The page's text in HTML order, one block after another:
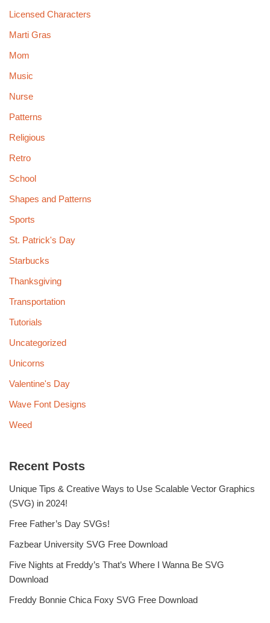
Licensed Characters
Marti Gras
Mom
Music
Nurse
Patterns
Religious
Retro
School
Shapes and Patterns
Sports
St. Patrick's Day
Starbucks
Thanksgiving
Transportation
Tutorials
Uncategorized
Unicorns
Valentine's Day
Wave Font Designs
Weed
Recent Posts
Unique Tips & Creative Ways to Use Scalable Vector Graphics
(SVG) in 2024!
Free Father’s Day SVGs!
Fazbear University SVG Free Download
Five Nights at Freddy’s That’s Where I Wanna Be SVG
Download
Freddy Bonnie Chica Foxy SVG Free Download